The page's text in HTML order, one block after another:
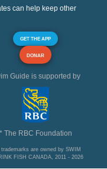
can help keep other
GET THE APP
DONAR
Guide is supported by
* The RBC Foundation
are owned by SWIM
FISH CANADA, 2011 - 2026